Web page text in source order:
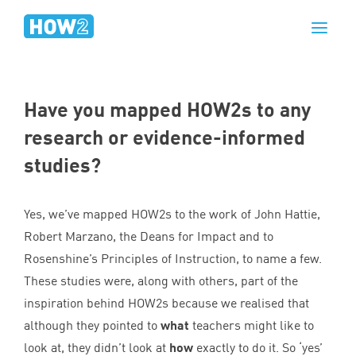
Have you mapped HOW2s to any
research or evidence-informed
studies?
Yes, we’ve mapped HOW2s to the work of John Hattie,
Robert Marzano, the Deans for Impact and to
Rosenshine’s Principles of Instruction, to name a few.
These studies were, along with others, part of the
inspiration behind HOW2s because we realised that
although they pointed to what teachers might like to
look at, they didn’t look at how exactly to do it. So ‘yes’